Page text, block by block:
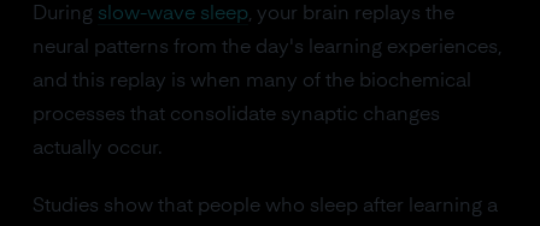
During slow-wave sleep, your brain replays the
neural patterns from the day's learning experiences,
and this replay is when many of the biochemical
processes that consolidate synaptic changes
actually occur.
Studies show that people who sleep after learning a